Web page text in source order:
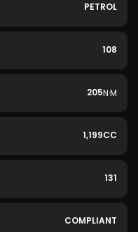
PETROL
108
205N·M
1,199CC
131
COMPLIANT